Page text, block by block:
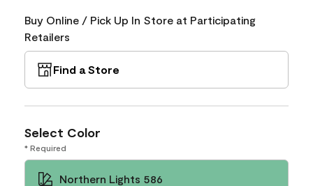
Buy Online / Pick Up In Store at Participating
Retailers
Find a Store
Select Color
* Required
Northern Lights 586